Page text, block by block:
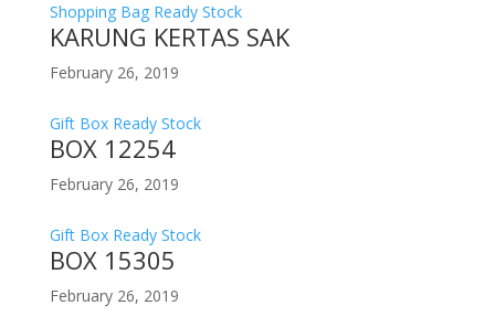
Shopping Bag Ready Stock
KARUNG KERTAS SAK
February 26, 2019
Gift Box Ready Stock
BOX 12254
February 26, 2019
Gift Box Ready Stock
BOX 15305
February 26, 2019